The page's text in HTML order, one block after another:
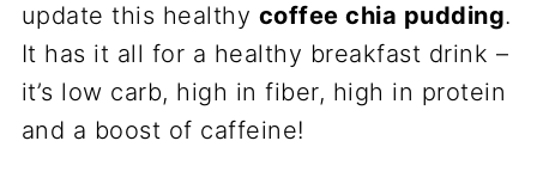
update this healthy coffee chia pudding.
It has it all for a healthy breakfast drink –
it’s low carb, high in fiber, high in protein
and a boost of caffeine!